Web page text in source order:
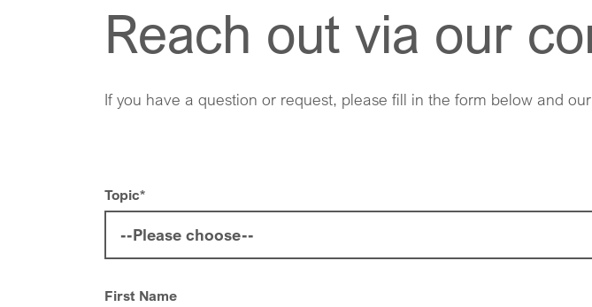
Reach out via our
If you have a question or request, please fill in the form below and
Topic*
First Name